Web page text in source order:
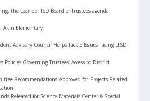
the Leander ISD Board of Trustees agenda
Akin Elementary
Advisory Council Helps Tackle Issues Facing LISD
Policies Governing Trustees’ Access to District
Recommendations Approved for Projects Related
Released for Science Materials Center & Special